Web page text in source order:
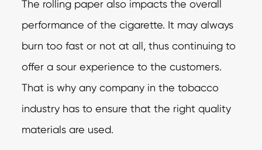
The rolling paper also impacts the overall
performance of the cigarette. It may always
burn too fast or not at all, thus continuing to
offer a sour experience to the customers.
That is why any company in the tobacco
industry has to ensure that the right quality
materials are used.